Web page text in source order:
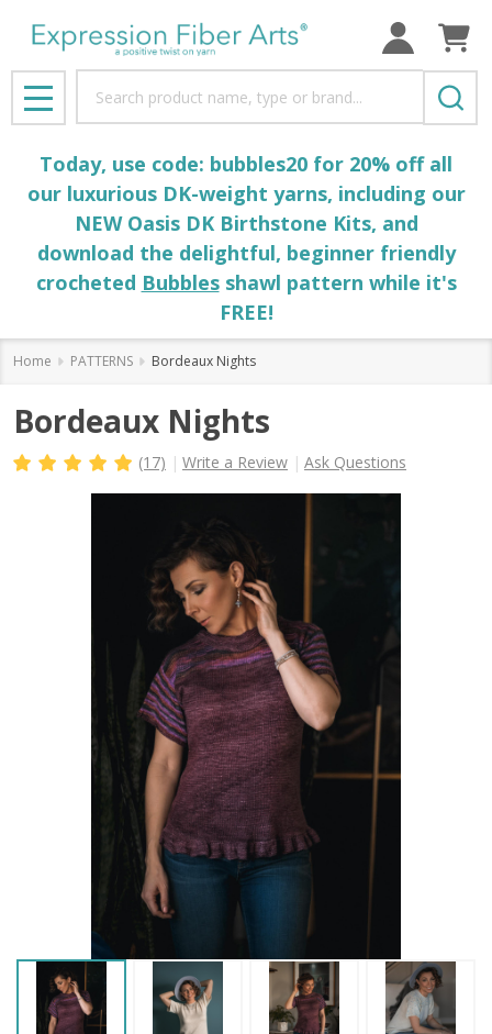
MENU
Today, use code: bubbles20 for 20% off all
our luxurious DK-weight yarns, including our
NEW Oasis DK Birthstone Kits, and
download the delightful, beginner friendly
crocheted Bubblesshawl pattern while it's
FREE!
Home PATTERNS Bordeaux Nights
Bordeaux Nights
(17) Write a Review Ask Questions